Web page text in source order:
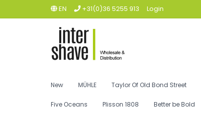
EN +31(0)36 5255 913 Login
New MÜHLE Taylor Of Old Bond Street
Five Oceans Plisson 1808 Better be Bold